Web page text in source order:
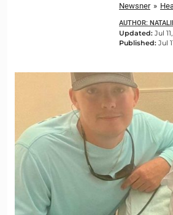
Newsner »
AUTHOR:
Updated: Jul
Published: Jul